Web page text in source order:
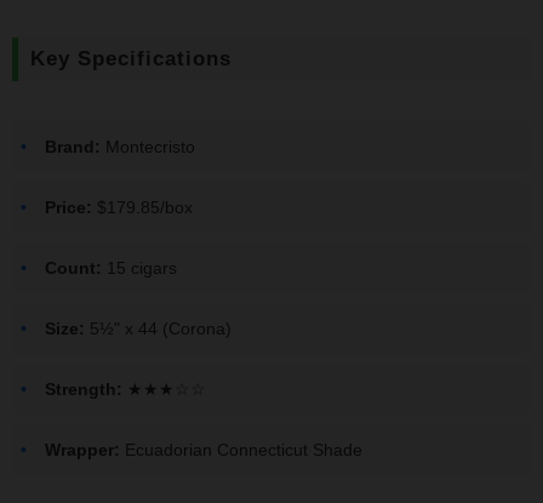
Key Specifications
Brand: Montecristo
Price: $179.85/box
Count: 15 cigars
Size: 5½" x 44 (Corona)
Strength: ★★★☆☆
Wrapper: Ecuadorian Connecticut Shade